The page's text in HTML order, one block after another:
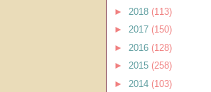
► 2018 (113)
► 2017 (150)
► 2016 (128)
► 2015 (258)
► 2014 (103)